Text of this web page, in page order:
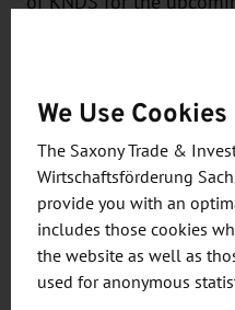
company to supply
Armed Forces and its
comprehensively than
KNDS is a leading pan-
We Use Cookies
The Saxony Trade &
Wirtschaftsförderung
provide you with an
includes those cookies
the website as well as
used for anonymous